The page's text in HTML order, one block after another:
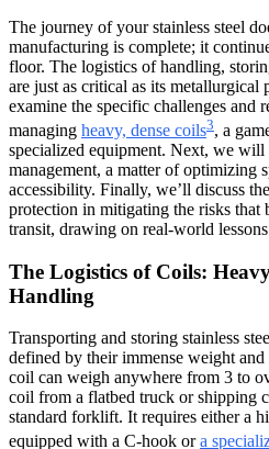
The journey of your stainless steel
manufacturing is complete; it
floor. The logistics of handling,
are just as critical as its
examine the specific challenges and
managing heavy, dense coils3, a
specialized equipment. Next, we
management, a matter of optimizing
accessibility. Finally, we’ll discuss
protection in mitigating the risks that
transit, drawing on real-world
The Logistics of Coils:
Handling
Transporting and storing stainless
defined by their immense weight and
coil can weigh anywhere from 3 to
coil from a flatbed truck or shipping
standard forklift. It requires either a
equipped with a C-hook ora